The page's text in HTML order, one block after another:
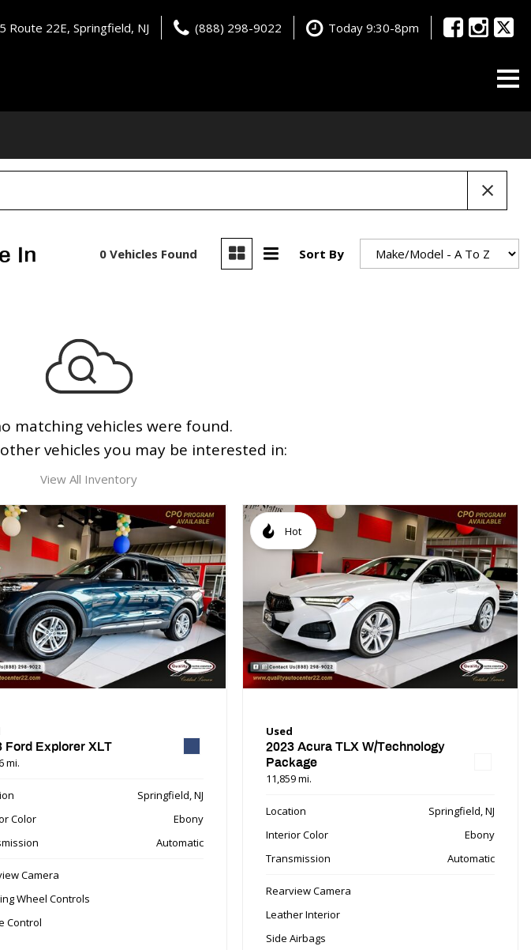
Route 22E, Springfield, NJ (888) 298-9022 Today 9:30-8pm
In
0 Vehicles Found Sort By
matching vehicles were found.
vehicles you may be interested in:
View All Inventory
Ford Explorer XLT
mi.
Springfield, NJ
Color
Ebony
Automatic
Camera
Wheel Controls
Control
Hot
Used
2023 Acura TLX W/Technology
Package
11,859 mi.
Location
Springfield, NJ
Interior Color
Ebony
Transmission
Automatic
Rearview Camera
Leather Interior
Side Airbags